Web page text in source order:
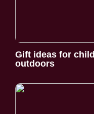
Gift ideas for
outdoors